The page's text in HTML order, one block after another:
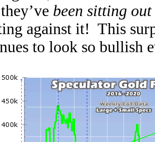
been sitting out
against it! This
to look so bullish